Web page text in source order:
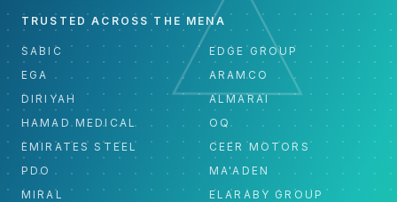
TRUSTED ACROSS THE MENA
SABIC
EDGE GROUP
EGA
ARAMCO
DIRIYAH
ALMARAI
HAMAD MEDICAL
OQ
EMIRATES STEEL
CEER MOTORS
PDO
MA'ADEN
MIRAL
ELARABY GROUP